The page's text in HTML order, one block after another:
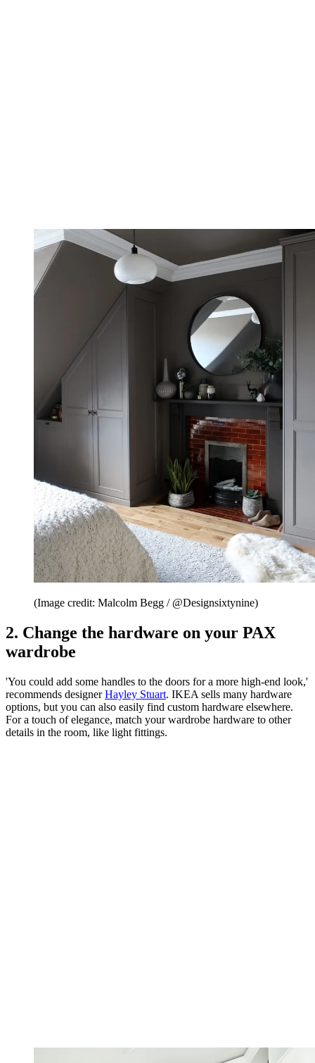
(Image credit: Malcolm Begg / @Designsixtynine)
2. Change the hardware on your PAX
wardrobe
'You could add some handles to the doors for a more high-end look,'
recommends designerHayley Stuart. IKEA sells many hardware
options, but you can also easily find custom hardware elsewhere.
For a touch of elegance, match your wardrobe hardware to other
details in the room, like light fittings.